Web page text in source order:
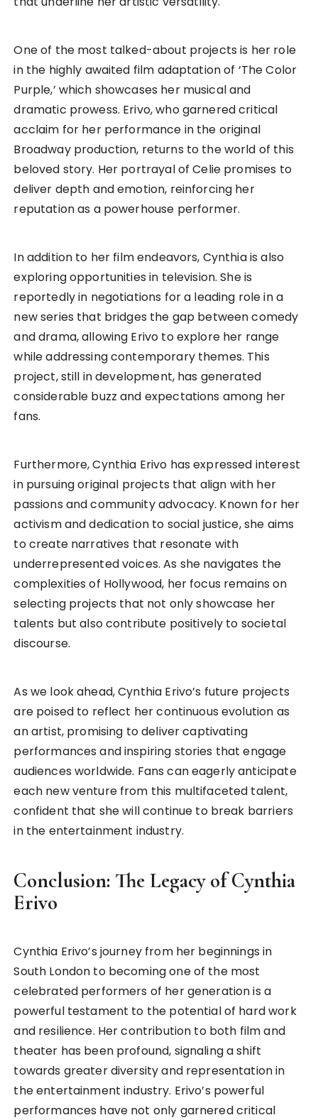
One of the most talked-about projects is her role
in the highly awaited film adaptation of ‘The Color
Purple,’ which showcases her musical and
dramatic prowess. Erivo, who garnered critical
acclaim for her performance in the original
Broadway production, returns to the world of this
beloved story. Her portrayal of Celie promises to
deliver depth and emotion, reinforcing her
reputation as a powerhouse performer.
In addition to her film endeavors, Cynthia is also
exploring opportunities in television. She is
reportedly in negotiations for a leading role in a
new series that bridges the gap between comedy
and drama, allowing Erivo to explore her range
while addressing contemporary themes. This
project, still in development, has generated
considerable buzz and expectations among her
fans.
Furthermore, Cynthia Erivo has expressed interest
in pursuing original projects that align with her
passions and community advocacy. Known for her
activism and dedication to social justice, she aims
to create narratives that resonate with
underrepresented voices. As she navigates the
complexities of Hollywood, her focus remains on
selecting projects that not only showcase her
talents but also contribute positively to societal
discourse.
As we look ahead, Cynthia Erivo’s future projects
are poised to reflect her continuous evolution as
an artist, promising to deliver captivating
performances and inspiring stories that engage
audiences worldwide. Fans can eagerly anticipate
each new venture from this multifaceted talent,
confident that she will continue to break barriers
in the entertainment industry.
Conclusion: The Legacy of Cynthia
Erivo
Cynthia Erivo’s journey from her beginnings in
South London to becoming one of the most
celebrated performers of her generation is a
powerful testament to the potential of hard work
and resilience. Her contribution to both film and
theater has been profound, signaling a shift
towards greater diversity and representation in
the entertainment industry. Erivo’s powerful
performances have not only garnered critical